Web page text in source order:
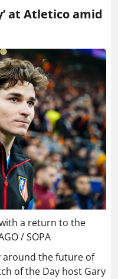
at Atletico amid
a return to the
/ SOPA
around the future of
of the Day host Gary